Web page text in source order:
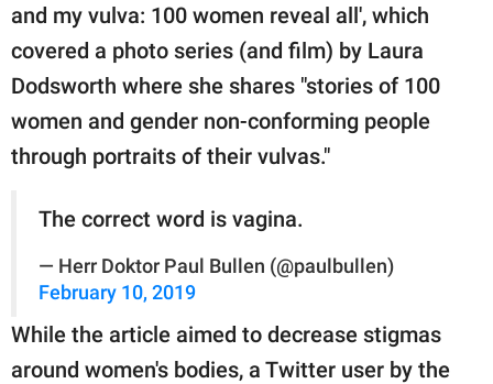
and my vulva: 100 women reveal all', which
covered a photo series (and film) by Laura
Dodsworth where she shares "stories of 100
women and gender non-conforming people
through portraits of their vulvas."
The correct word is vagina.
— Herr Doktor Paul Bullen (@paulbullen)
February 10, 2019
While the article aimed to decrease stigmas
around women's bodies, a Twitter user by the